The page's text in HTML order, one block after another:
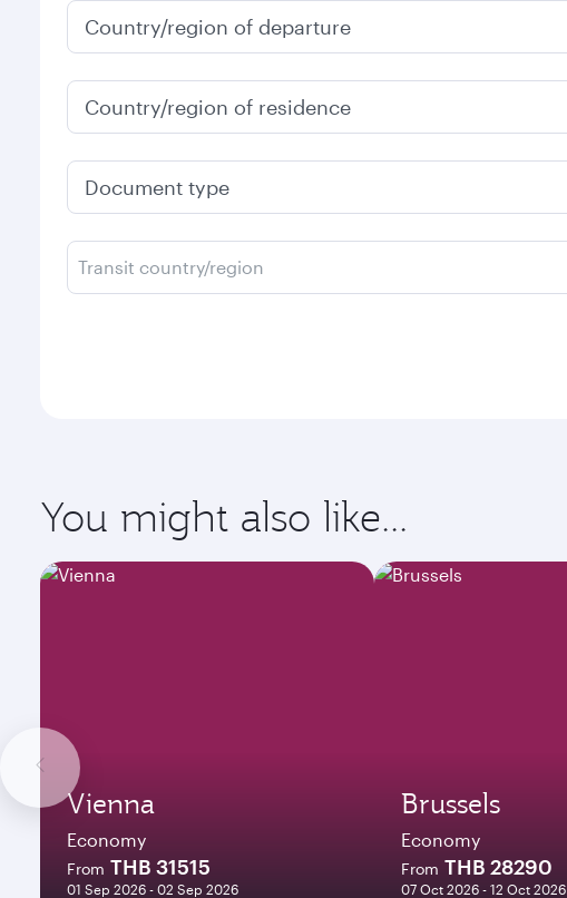
Country/region of departure
Country/region of residence
Document type
Transit country/region
You might also like...
Vienna
Economy
From THB 31515
01 Sep 2026 - 02 Sep 2026
Brussels
Economy
From THB 28290
07 Oct 2026 - 12 Oct 2026